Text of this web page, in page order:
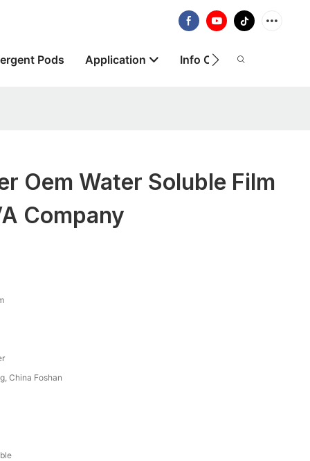
Pods Application Info Centre
Oem Water Soluble Film
Company
China Foshan